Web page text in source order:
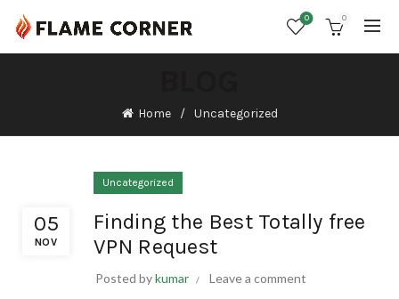
0 0
Home Uncategorized
05
NOV
Uncategorized
Finding the Best Totally free
VPN Request
Posted bykumar Leave a comment